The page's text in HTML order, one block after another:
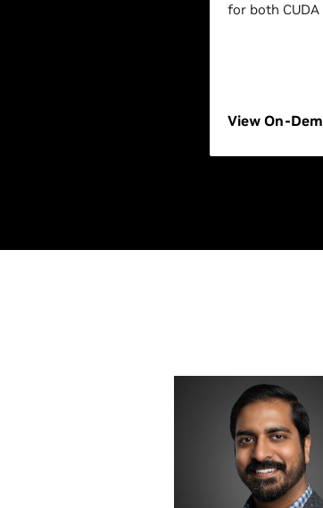
for both CUDA
View On-